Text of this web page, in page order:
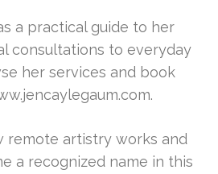
a practical guide to her
consultations to everyday
her services and book
remote artistry works and
a recognized name in this